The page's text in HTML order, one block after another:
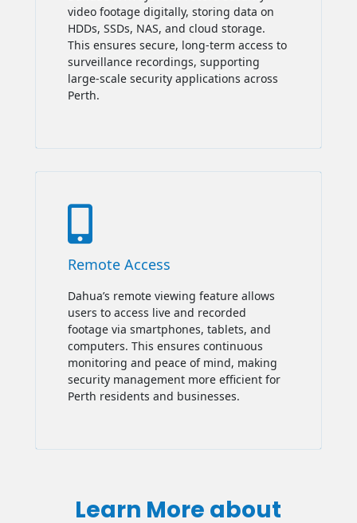
video footage digitally, storing data on
HDDs, SSDs, NAS, and cloud storage.
This ensures secure, long-term access to
surveillance recordings, supporting
large-scale security applications across
Perth.

Remote Access
Dahua’s remote viewing feature allows
users to access live and recorded
footage via smartphones, tablets, and
computers. This ensures continuous
monitoring and peace of mind, making
security management more efficient for
Perth residents and businesses.
Learn More about